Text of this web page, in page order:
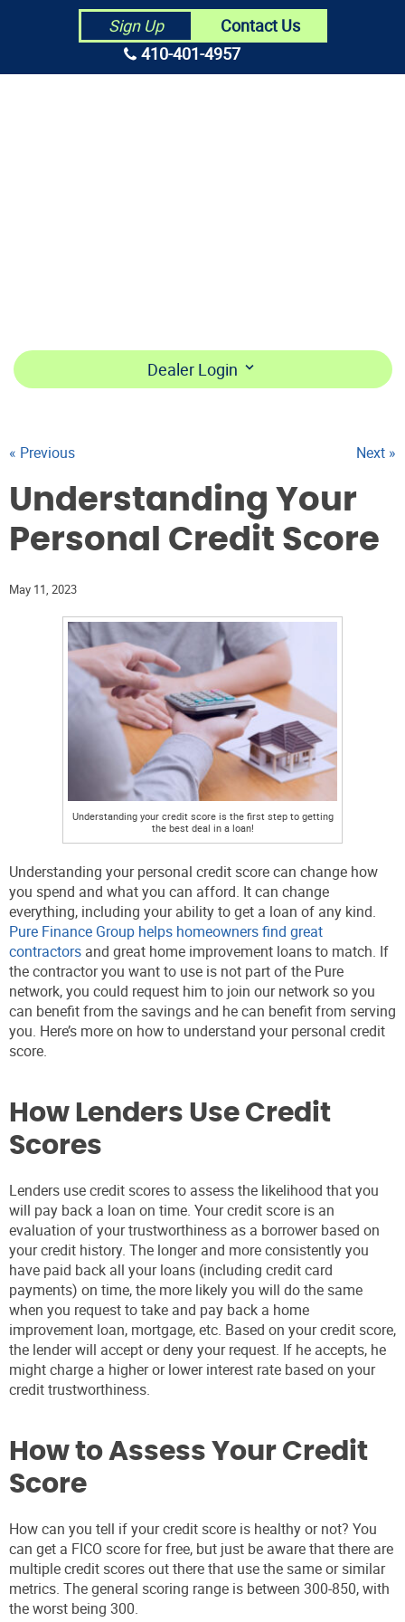
Sign Up
Contact Us
410-401-4957
Dealer Login
« Previous Next »
Understanding Your
Personal Credit Score
May 11, 2023
Understanding your credit score is the first step to getting
the best deal in a loan!
Understanding your personal credit score can change how
you spend and what you can afford. It can change
everything, including your ability to get a loan of any kind.
Pure Finance Group helps homeowners find great
contractors and great home improvement loans to match. If
the contractor you want to use is not part of the Pure
network, you could request him to join our network so you
can benefit from the savings and he can benefit from serving
you. Here’s more on how to understand your personal credit
score.
How Lenders Use Credit
Scores
Lenders use credit scores to assess the likelihood that you
will pay back a loan on time. Your credit score is an
evaluation of your trustworthiness as a borrower based on
your credit history. The longer and more consistently you
have paid back all your loans (including credit card
payments) on time, the more likely you will do the same
when you request to take and pay back a home
improvement loan, mortgage, etc. Based on your credit score,
the lender will accept or deny your request. If he accepts, he
might charge a higher or lower interest rate based on your
credit trustworthiness.
How to Assess Your Credit
Score
How can you tell if your credit score is healthy or not? You
can get a FICO score for free, but just be aware that there are
multiple credit scores out there that use the same or similar
metrics. The general scoring range is between 300-850, with
the worst being 300.